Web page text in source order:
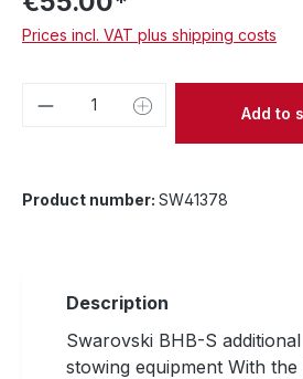
Prices incl. VAT plus shipping costs
Product Quantity:Add to
Product number: SW41378
Description
Swarovski BHB-S
stowing equipment With